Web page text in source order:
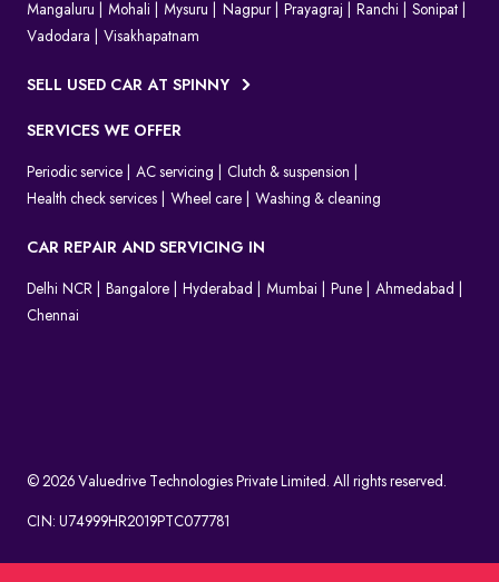
Mangaluru
Mohali Mysuru Nagpur Prayagraj Ranchi
Sonipat
Vadodara
Visakhapatnam
SELL USED CAR AT SPINNY
SERVICES WE OFFER
Periodic service AC servicing
Clutch & suspension
Health check services
Wheel care Washing & cleaning
CAR REPAIR AND SERVICING IN
Delhi NCR Bangalore Hyderabad Mumbai Pune
Ahmedabad
Chennai
© 2026 Valuedrive Technologies Private Limited. All rights reserved.
CIN: U74999HR2019PTC077781